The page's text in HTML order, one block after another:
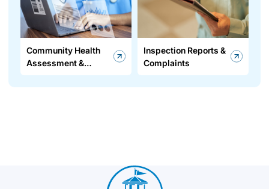
Community Health
Assessment &
Inspection Reports &
Complaints